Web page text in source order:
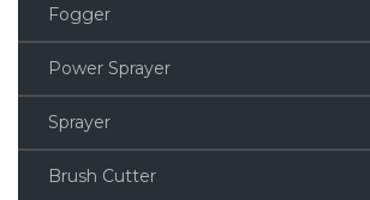
Fogger
Power Sprayer
Sprayer
Brush Cutter